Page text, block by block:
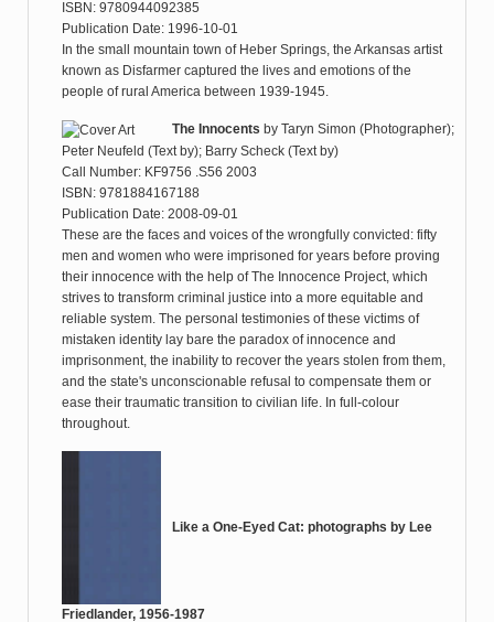
ISBN: 9780944092385
Publication Date: 1996-10-01
In the small mountain town of Heber Springs, the Arkansas artist
known as Disfarmer captured the lives and emotions of the
people of rural America between 1939-1945.
The Innocents by Taryn Simon (Photographer);
Peter Neufeld (Text by); Barry Scheck (Text by)
Call Number: KF9756 .S56 2003
ISBN: 9781884167188
Publication Date: 2008-09-01
These are the faces and voices of the wrongfully convicted: fifty
men and women who were imprisoned for years before proving
their innocence with the help of The Innocence Project, which
strives to transform criminal justice into a more equitable and
reliable system. The personal testimonies of these victims of
mistaken identity lay bare the paradox of innocence and
imprisonment, the inability to recover the years stolen from them,
and the state's unconscionable refusal to compensate them or
ease their traumatic transition to civilian life. In full-colour
throughout.
Like a One-Eyed Cat: photographs by Lee
Friedlander, 1956-1987